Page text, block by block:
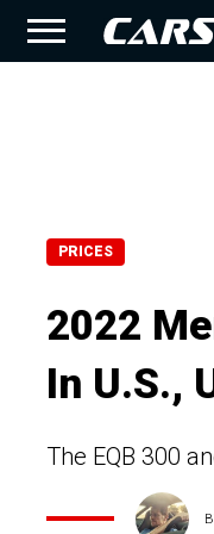
PRICES
2022
In U.S.,
The EQB 300